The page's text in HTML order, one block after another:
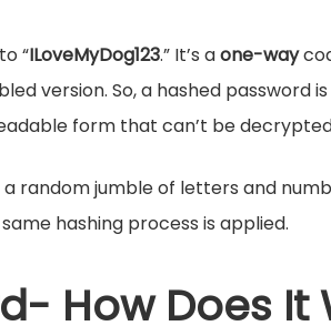
“ILoveMyDog123.” It’s aone-way
version. So, a hashed password
form that can’t be
random jumble of letters and
hashing process is applied.
How Does It